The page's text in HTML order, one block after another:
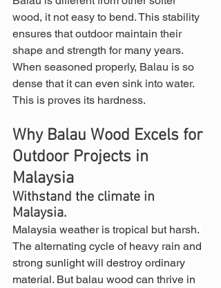
wood, it not easy to bend. This stability
ensures that outdoor maintain their
shape and strength for many years.
When seasoned properly, Balau is so
dense that it can even sink into water.
This is proves its hardness.
Why Balau Wood Excels for
Outdoor Projects in
Malaysia
Withstand the climate in
Malaysia.
Malaysia weather is tropical but harsh.
The alternating cycle of heavy rain and
strong sunlight will destroy ordinary
material. But balau wood can thrive in